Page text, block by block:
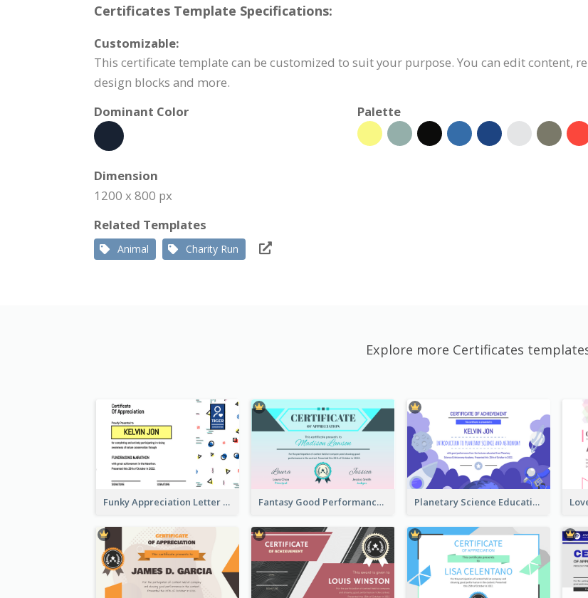
Certificates Template Specifications:
Customizable:
This certificate template can be customized to suit your purpose. You can edit content,
design blocks and more.
Dominant Color
Palette
Dimension
1200 x 800 px
Related Templates
Animal Charity Run
Explore more Certificates
Funky Appreciation Letter For Fundraising Fantasy Good Performance Award Certificate Planetary Science Education Certificate